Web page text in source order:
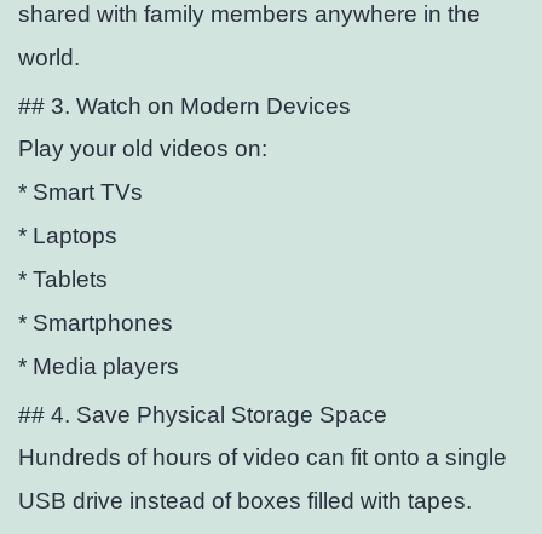
shared with family members anywhere in the
world.
## 3. Watch on Modern Devices
Play your old videos on:
* Smart TVs
* Laptops
* Tablets
* Smartphones
* Media players
## 4. Save Physical Storage Space
Hundreds of hours of video can fit onto a single
USB drive instead of boxes filled with tapes.